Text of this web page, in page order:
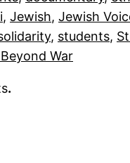
, Jewish, Jewish
, students,
War
.